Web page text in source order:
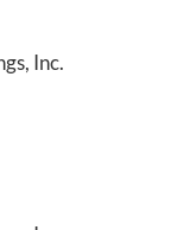
Inc.